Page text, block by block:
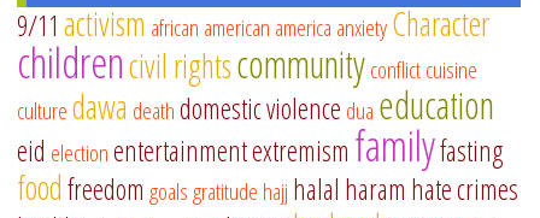
9/11 activism african american america anxietyCharacter
childrencivil rightscommunityconflictcuisine
culturedawa deathdomestic violence dua education
eid electionentertainmentextremism familyfasting
foodfreedom goalsgratitude hajj halal haram hate crimes